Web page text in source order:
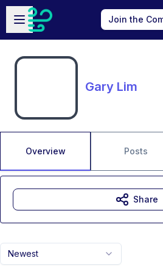
Skip to main content
Open sidebar
Join the
Gary Lim
Overview Posts
Newest
Share